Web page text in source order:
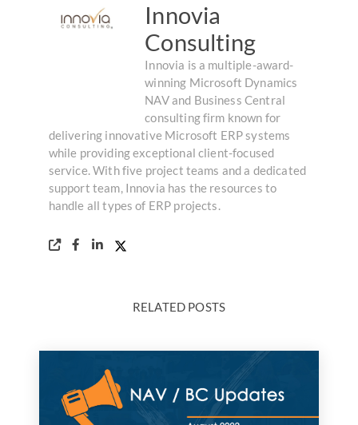
Innovia
Consulting
Innovia is a multiple-award-
winning Microsoft Dynamics
NAV and Business Central
consulting firm known for
delivering innovative Microsoft ERP systems
while providing exceptional client-focused
service. With five project teams and a dedicated
support team, Innovia has the resources to
handle all types of ERP projects.
RELATED POSTS